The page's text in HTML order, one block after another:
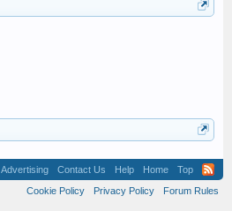
Advertising Contact Us Help Home
Top
Cookie Policy
Privacy Policy Forum Rules